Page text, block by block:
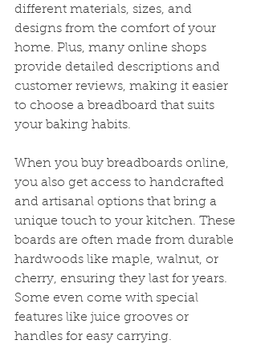
different materials, sizes, and
designs from the comfort of your
home. Plus, many online shops
provide detailed descriptions and
customer reviews, making it easier
to choose a breadboard that suits
your baking habits.
When you buy breadboards online,
you also get access to handcrafted
and artisanal options that bring a
unique touch to your kitchen. These
boards are often made from durable
hardwoods like maple, walnut, or
cherry, ensuring they last for years.
Some even come with special
features like juice grooves or
handles for easy carrying.